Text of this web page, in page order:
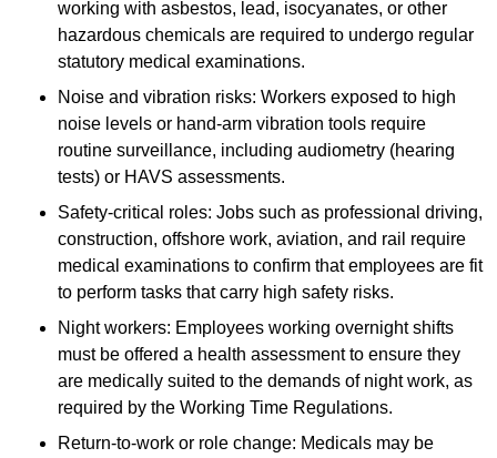
working with asbestos, lead, isocyanates, or other
hazardous chemicals are required to undergo regular
statutory medical examinations.
Noise and vibration risks: Workers exposed to high
noise levels or hand-arm vibration tools require
routine surveillance, including audiometry (hearing
tests) or HAVS assessments.
Safety-critical roles: Jobs such as professional driving,
construction, offshore work, aviation, and rail require
medical examinations to confirm that employees are fit
to perform tasks that carry high safety risks.
Night workers: Employees working overnight shifts
must be offered a health assessment to ensure they
are medically suited to the demands of night work, as
required by the Working Time Regulations.
Return-to-work or role change: Medicals may be